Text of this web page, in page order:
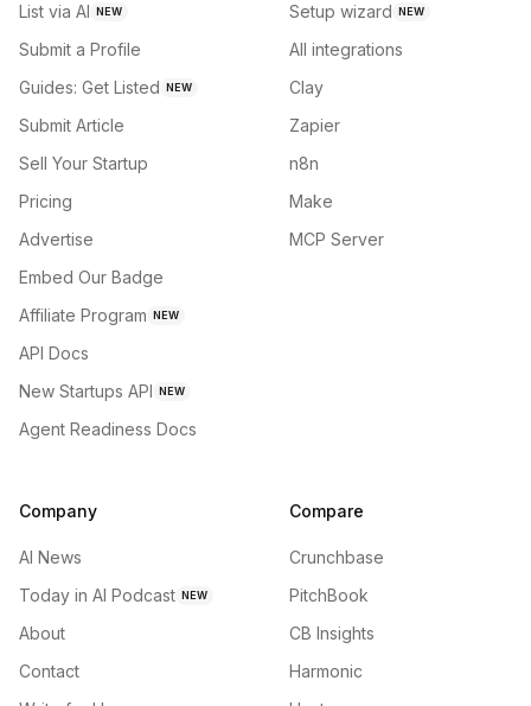
List via AI NEW
Submit a Profile
Guides: Get Listed NEW
Submit Article
Sell Your Startup
Pricing
Advertise
Embed Our Badge
Affiliate Program NEW
API Docs
New Startups API NEW
Agent Readiness Docs
Setup wizard NEW
All integrations
Clay
Zapier
n8n
Make
MCP Server
Company
AI News
Today in AI Podcast NEW
About
Contact
Compare
Crunchbase
PitchBook
CB Insights
Harmonic